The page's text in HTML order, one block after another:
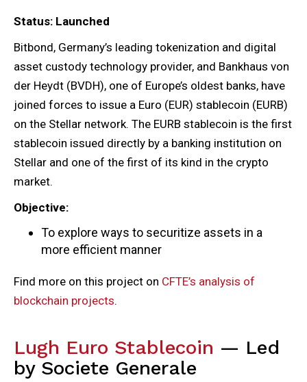
Status: Launched
Bitbond, Germany’s leading tokenization and digital
asset custody technology provider, and Bankhaus von
der Heydt (BVDH), one of Europe’s oldest banks, have
joined forces to issue a Euro (EUR) stablecoin (EURB)
on the Stellar network. The EURB stablecoin is the first
stablecoin issued directly by a banking institution on
Stellar and one of the first of its kind in the crypto
market.
Objective:
To explore ways to securitize assets in a
more efficient manner
Find more on this project on CFTE’s analysis of
blockchain projects.
Lugh Euro Stablecoin — Led
by Societe Generale